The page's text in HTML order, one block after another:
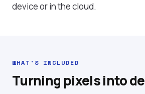
device or in the cloud.
WHAT'S INCLUDED
Turning pixels into